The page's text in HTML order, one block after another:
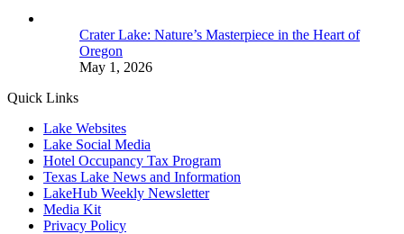
Crater Lake: Nature’s Masterpiece in the Heart of
Oregon
May 1, 2026
Quick Links
Lake Websites
Lake Social Media
Hotel Occupancy Tax Program
Texas Lake News and Information
LakeHub Weekly Newsletter
Media Kit
Privacy Policy